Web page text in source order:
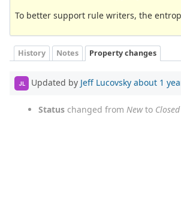
To better support rule writers, the
History Notes Property changes
JL Updated by Jeff Lucovsky about 1
Status changed from Newto Closed